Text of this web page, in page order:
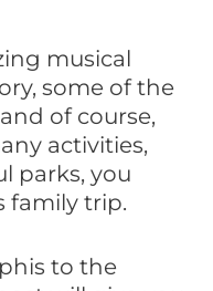
musical
some of the
of course,
activities,
parks, you
family trip.
to the